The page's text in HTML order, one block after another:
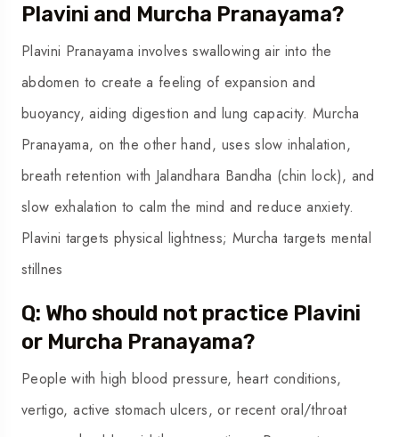
Plavini and Murcha Pranayama?
Plavini Pranayama involves swallowing air into the
abdomen to create a feeling of expansion and
buoyancy, aiding digestion and lung capacity. Murcha
Pranayama, on the other hand, uses slow inhalation,
breath retention with Jalandhara Bandha (chin lock), and
slow exhalation to calm the mind and reduce anxiety.
Plavini targets physical lightness; Murcha targets mental
stillnes
Q: Who should not practice Plavini
or Murcha Pranayama?
People with high blood pressure, heart conditions,
vertigo, active stomach ulcers, or recent oral/throat